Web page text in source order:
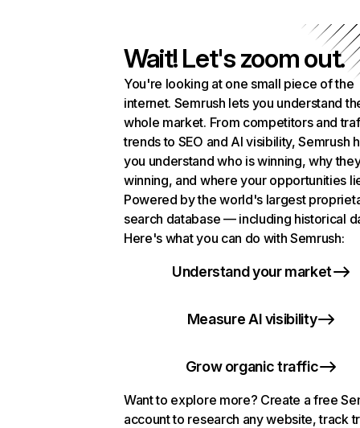
Wait! Let's zoom out.
You're looking at one small piece of the
internet. Semrush lets you understand
whole market. From competitors and
trends to SEO and AI visibility, Semrush
you understand who is winning, why
winning, and where your opportunities
Powered by the world's largest
search database — including historical
Here's what you can do with Semrush:
Understand your market
Measure AI visibility
Grow organic traffic
Want to explore more? Create a free
account to research any website, track